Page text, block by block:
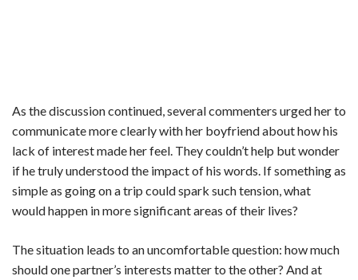
As the discussion continued, several commenters urged her to
communicate more clearly with her boyfriend about how his
lack of interest made her feel. They couldn’t help but wonder
if he truly understood the impact of his words. If something as
simple as going on a trip could spark such tension, what
would happen in more significant areas of their lives?
The situation leads to an uncomfortable question: how much
should one partner’s interests matter to the other? And at